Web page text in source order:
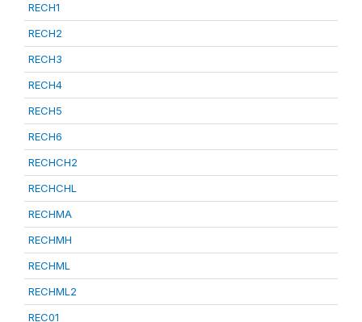
RECH1
RECH2
RECH3
RECH4
RECH5
RECH6
RECHCH2
RECHCHL
RECHMA
RECHMH
RECHML
RECHML2
REC01